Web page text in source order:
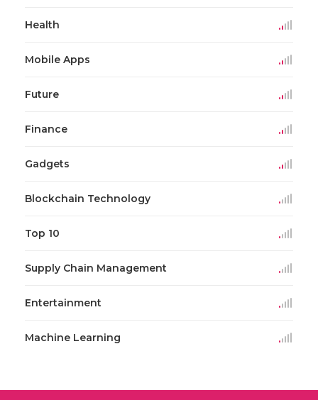
Health
Mobile Apps
Future
Finance
Gadgets
Blockchain Technology
Top 10
Supply Chain Management
Entertainment
Machine Learning